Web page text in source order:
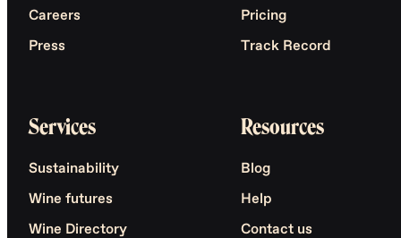
Careers
Press
Pricing
Track Record
Services
Sustainability
Wine futures
Wine Directory
Resources
Blog
Help
Contact us